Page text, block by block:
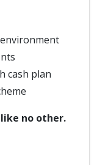
cash plan
no other.